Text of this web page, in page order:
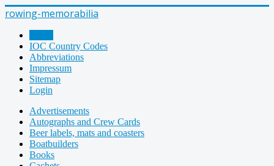
rowing-memorabilia
IOC Country Codes
Abbreviations
Impressum
Sitemap
Login
Advertisements
Autographs and Crew Cards
Beer labels, mats and coasters
Boatbuilders
Books